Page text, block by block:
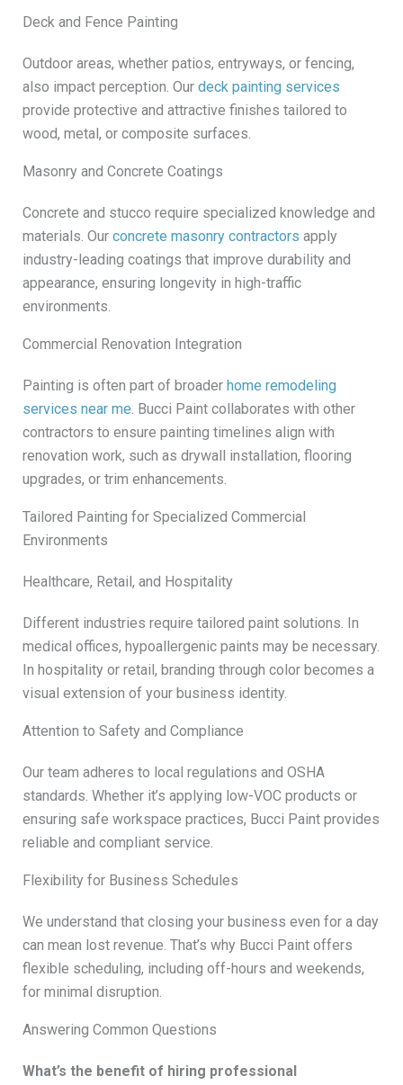
Deck and Fence Painting
Outdoor areas, whether patios, entryways, or fencing,
also impact perception. Our deck painting services
provide protective and attractive finishes tailored to
wood, metal, or composite surfaces.
Masonry and Concrete Coatings
Concrete and stucco require specialized knowledge and
materials. Our concrete masonry contractors apply
industry-leading coatings that improve durability and
appearance, ensuring longevity in high-traffic
environments.
Commercial Renovation Integration
Painting is often part of broader home remodeling
services near me. Bucci Paint collaborates with other
contractors to ensure painting timelines align with
renovation work, such as drywall installation, flooring
upgrades, or trim enhancements.
Tailored Painting for Specialized Commercial
Environments
Healthcare, Retail, and Hospitality
Different industries require tailored paint solutions. In
medical offices, hypoallergenic paints may be necessary.
In hospitality or retail, branding through color becomes a
visual extension of your business identity.
Attention to Safety and Compliance
Our team adheres to local regulations and OSHA
standards. Whether it’s applying low-VOC products or
ensuring safe workspace practices, Bucci Paint provides
reliable and compliant service.
Flexibility for Business Schedules
We understand that closing your business even for a day
can mean lost revenue. That’s why Bucci Paint offers
flexible scheduling, including off-hours and weekends,
for minimal disruption.
Answering Common Questions
What’s the benefit of hiring professional